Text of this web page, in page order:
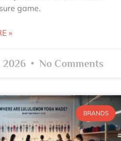
game.
»
2026 No Comments
BRANDS